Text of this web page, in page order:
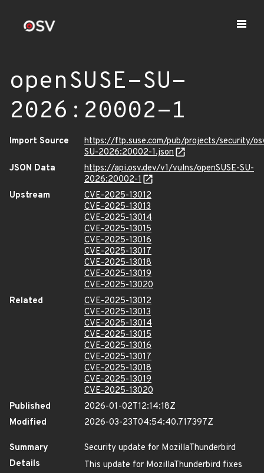
openSUSE-SU-
2026:20002-1
Import Source
https://ftp.suse.com/pub/projects/security/
SU-2026:20002-1.json
JSON Data
https://api.osv.dev/v1/vulns/openSUSE-SU-
2026:20002-1
Upstream
CVE-2025-13012
CVE-2025-13013
CVE-2025-13014
CVE-2025-13015
CVE-2025-13016
CVE-2025-13017
CVE-2025-13018
CVE-2025-13019
CVE-2025-13020
Related
CVE-2025-13012
CVE-2025-13013
CVE-2025-13014
CVE-2025-13015
CVE-2025-13016
CVE-2025-13017
CVE-2025-13018
CVE-2025-13019
CVE-2025-13020
Published
2026-01-02T12:14:18Z
Modified
2026-03-23T04:54:40.717397Z
Summary
Security update for MozillaThunderbird
Details
This update for MozillaThunderbird fixes